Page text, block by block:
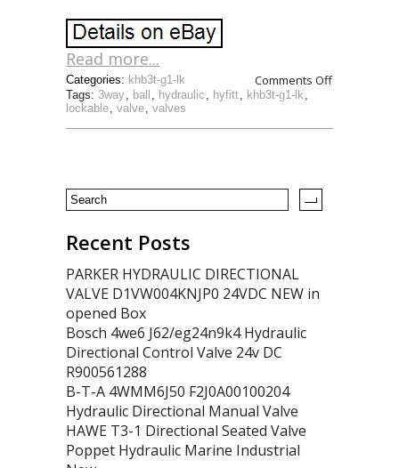
Read more...
Comments Off
Tags: 3way, ball , hydraulic , hyfitt, khb3t-g1-lk ,
lockable, valve, valves
Categories: khb3t-g1-lk
Recent Posts
PARKER HYDRAULIC DIRECTIONAL
VALVE D1VW004KNJP0 24VDC NEW in
opened Box
Bosch 4we6 J62/eg24n9k4 Hydraulic
Directional Control Valve 24v DC
R900561288
B-T-A 4WMM6J50 F2J0A00100204
Hydraulic Directional Manual Valve
HAWE T3-1 Directional Seated Valve
Poppet Hydraulic Marine Industrial